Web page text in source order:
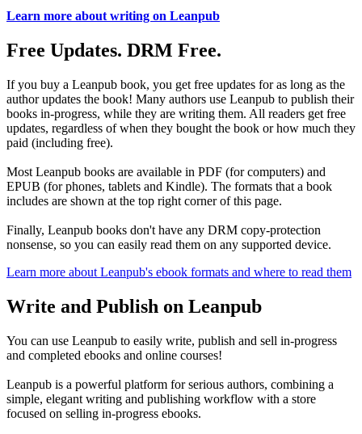
Learn more about writing on Leanpub
Free Updates. DRM Free.
If you buy a Leanpub book, you get free updates for as long as the
author updates the book! Many authors use Leanpub to publish their
books in-progress, while they are writing them. All readers get free
updates, regardless of when they bought the book or how much they
paid (including free).
Most Leanpub books are available in PDF (for computers) and
EPUB (for phones, tablets and Kindle). The formats that a book
includes are shown at the top right corner of this page.
Finally, Leanpub books don't have any DRM copy-protection
nonsense, so you can easily read them on any supported device.
Learn more about Leanpub's ebook formats and where to read them
Write and Publish on Leanpub
You can use Leanpub to easily write, publish and sell in-progress
and completed ebooks and online courses!
Leanpub is a powerful platform for serious authors, combining a
simple, elegant writing and publishing workflow with a store
focused on selling in-progress ebooks.